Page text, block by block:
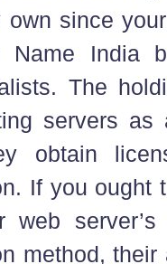
since
Name India
The
servers as
obtain
If you ought
web
method,